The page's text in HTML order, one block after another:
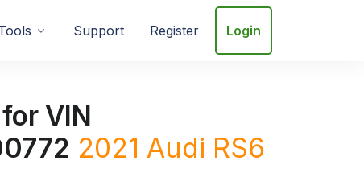
Support Register Login
VIN
2021 Audi RS6